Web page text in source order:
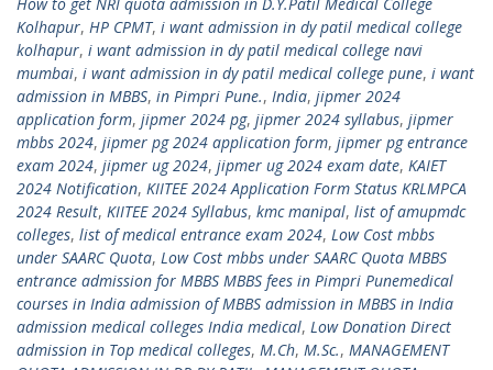
How to get NRI quota admission in D.Y.Patil Medical College
Kolhapur, HP CPMT, i want admission in dy patil medical college
kolhapur, i want admission in dy patil medical college navi
mumbai, i want admission in dy patil medical college pune, i want
admission in MBBS, in Pimpri Pune., India, jipmer 2024
application form, jipmer 2024 pg, jipmer 2024 syllabus, jipmer
mbbs 2024, jipmer pg 2024 application form, jipmer pg entrance
exam 2024, jipmer ug 2024, jipmer ug 2024 exam date, KAIET
2024 Notification, KIITEE 2024 Application Form Status KRLMPCA
2024 Result, KIITEE 2024 Syllabus, kmc manipal, list of amupmdc
colleges, list of medical entrance exam 2024, Low Cost mbbs
under SAARC Quota, Low Cost mbbs under SAARC Quota MBBS
entrance admission for MBBS MBBS fees in Pimpri Punemedical
courses in India admission of MBBS admission in MBBS in India
admission medical colleges India medical, Low Donation Direct
admission in Top medical colleges, M.Ch, M.Sc., MANAGEMENT